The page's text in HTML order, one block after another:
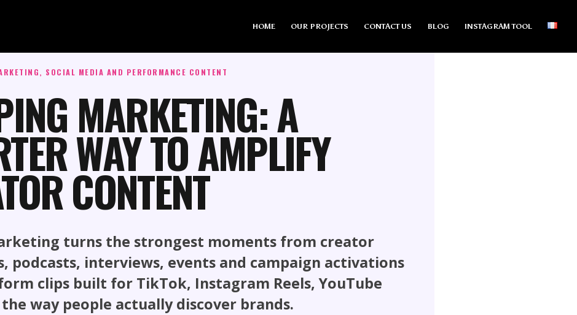
HOME OUR PROJECTS CONTACT US BLOG INSTAGRAM TOOL
SOCIAL MEDIA AND PERFORMANCE CONTENT
MARKETING: A
WAY TO AMPLIFY
CONTENT
turns the strongest moments from creator
podcasts, interviews, events and campaign activations
clips built for TikTok, Instagram Reels, YouTube
way people actually discover brands.